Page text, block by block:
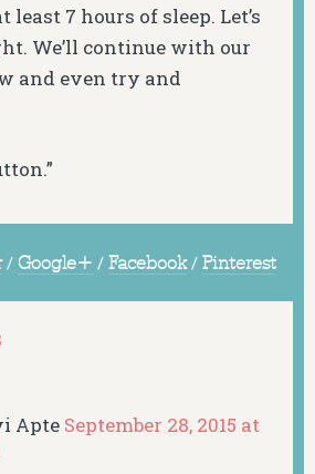
least 7 hours of sleep. Let’s
We’ll continue with our
and even try and
/ Google+ / Facebook / Pinterest
Apte September 28, 2015 at